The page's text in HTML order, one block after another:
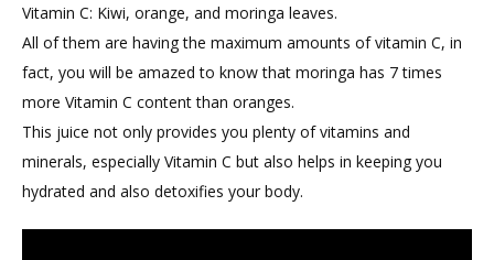
Vitamin C: Kiwi, orange, and moringa leaves.
All of them are having the maximum amounts of vitamin C, in
fact, you will be amazed to know that moringa has 7 times
more Vitamin C content than oranges.
This juice not only provides you plenty of vitamins and
minerals, especially Vitamin C but also helps in keeping you
hydrated and also detoxifies your body.